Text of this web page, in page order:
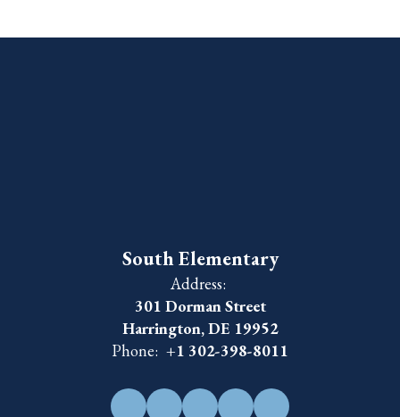
South Elementary
Address:
301 Dorman Street
Harrington, DE 19952
Phone: +1 302-398-8011